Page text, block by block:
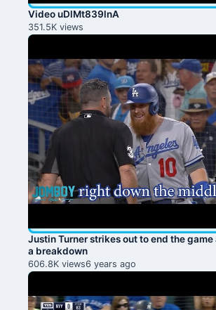
Video uDlMt839lnA
351.5K views
Justin Turner strikes out to end the game
a breakdown
606.8K views6 years ago